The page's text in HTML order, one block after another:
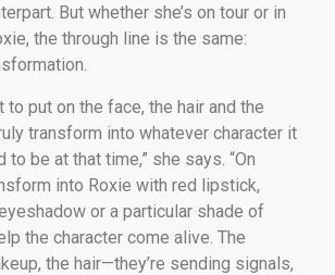
But whether she’s on tour or in
the through line is the same:
to put on the face, the hair and the
transform into whatever character it
to be at that time,” she says. “On
into Roxie with red lipstick,
or a particular shade of
the character come alive. The
the hair—they’re sending signals,